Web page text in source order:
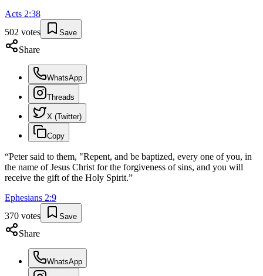
Acts 2:38
502 votes Save
Share
WhatsApp
Threads
X (Twitter)
Copy
“Peter said to them, "Repent, and be baptized, every one of you, in
the name of Jesus Christ for the forgiveness of sins, and you will
receive the gift of the Holy Spirit.”
Ephesians 2:9
370 votes Save
Share
WhatsApp